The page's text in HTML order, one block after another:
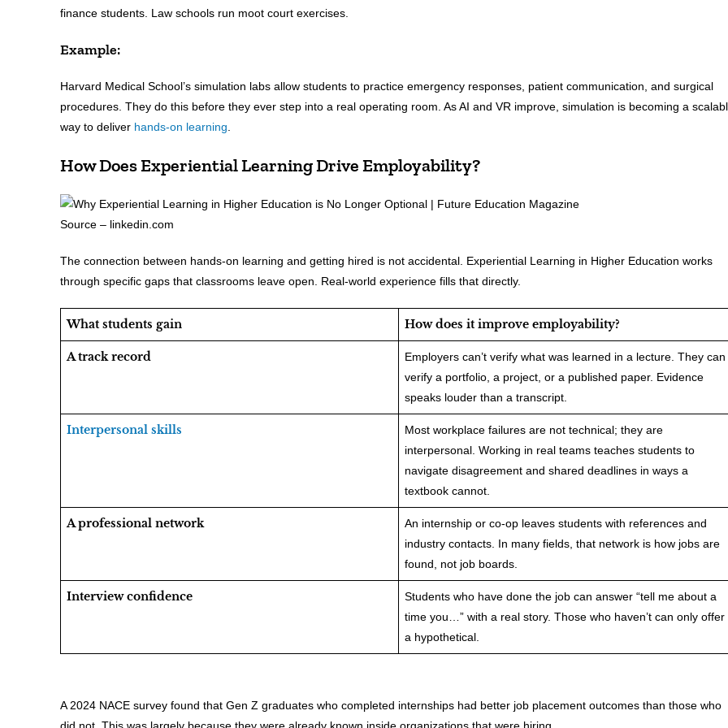
finance students. Law schools run moot court exercises.
Example:
Harvard Medical School’s simulation labs allow students to practice emergency responses, patient communication, and surgical
procedures. They do this before they ever step into a real operating room. As AI and VR improve, simulation is becoming a
way to deliver hands-on learning.
How Does Experiential Learning Drive Employability?
Source – linkedin.com
The connection between hands-on learning and getting hired is not accidental. Experiential Learning in Higher Education works
through specific gaps that classrooms leave open. Real-world experience fills that directly.
What students gain How does it improve employability?
A track record
Employers can’t verify what was learned in a lecture. They can
verify a portfolio, a project, or a published paper. Evidence
speaks louder than a transcript.
Interpersonal skills
Most workplace failures are not technical; they are
interpersonal. Working in real teams teaches students to
navigate disagreement and shared deadlines in ways a
textbook cannot.
A professional network
An internship or co-op leaves students with references and
industry contacts. In many fields, that network is how jobs are
found, not job boards.
Interview confidence
Students who have done the job can answer “tell me about a
time you…” with a real story. Those who haven’t can only offer
a hypothetical.
A 2024 NACE survey found that Gen Z graduates who completed internships had better job placement outcomes than those who